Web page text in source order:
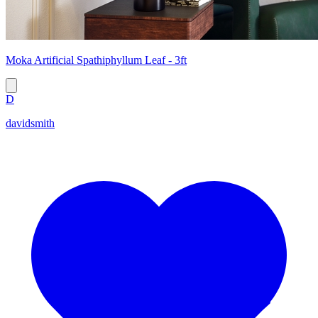
Moka Artificial Spathiphyllum Leaf - 3ft
D
davidsmith